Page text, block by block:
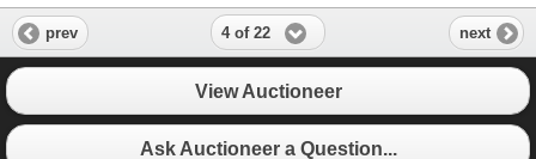
prev 4 of 22 next
View Auctioneer
Ask Auctioneer a Question...